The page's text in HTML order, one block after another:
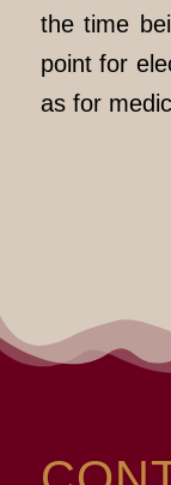
the time
point for
as for